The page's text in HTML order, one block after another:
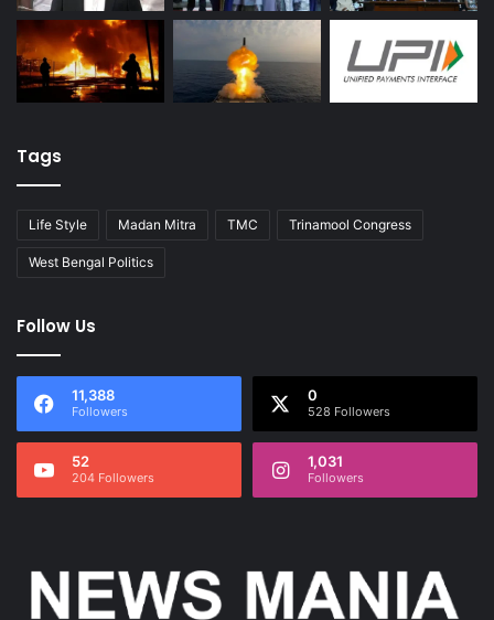
Tags
Life Style Madan Mitra TMC Trinamool Congress
West Bengal Politics
Follow Us
11,388
Followers
0
528 Followers
52
204 Followers
1,031
Followers